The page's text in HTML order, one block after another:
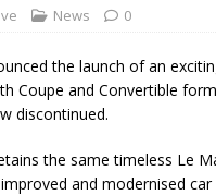
News 0
the launch of an
Coupe and Convertible
discontinued.
the same timeless Le
and modernised